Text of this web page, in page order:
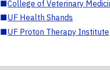
■College of Veterinary
■UF Health Shands
■UF Proton Therapy Institute